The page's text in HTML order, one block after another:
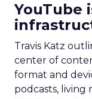
YouTube
Travis Katz
center of
format and
podcasts, living